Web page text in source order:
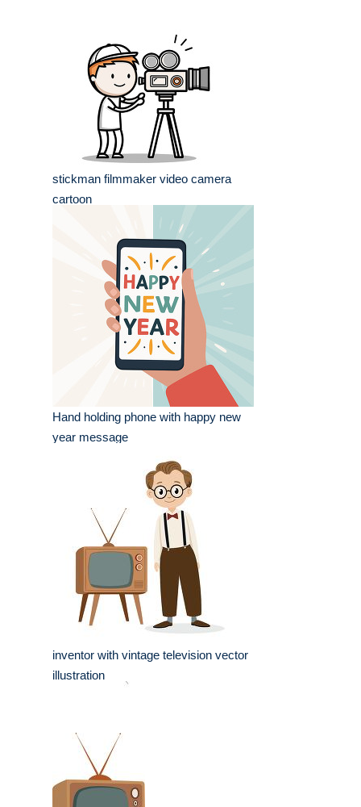
stickman filmmaker video camera
cartoon
Hand holding phone with happy new
year message
inventor with vintage television vector
illustration